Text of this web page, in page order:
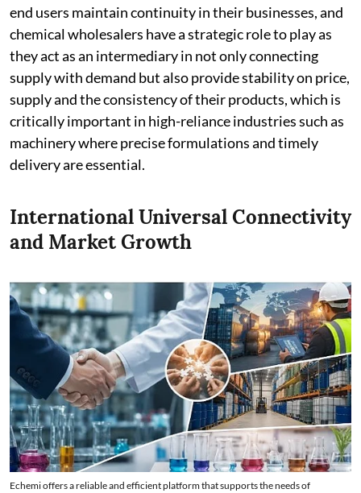
end users maintain continuity in their businesses, and
chemical wholesalers have a strategic role to play as
they act as an intermediary in not only connecting
supply with demand but also provide stability on price,
supply and the consistency of their products, which is
critically important in high-reliance industries such as
machinery where precise formulations and timely
delivery are essential.
International Universal Connectivity
and Market Growth
Echemi offers a reliable and efficient platform that supports the needs of